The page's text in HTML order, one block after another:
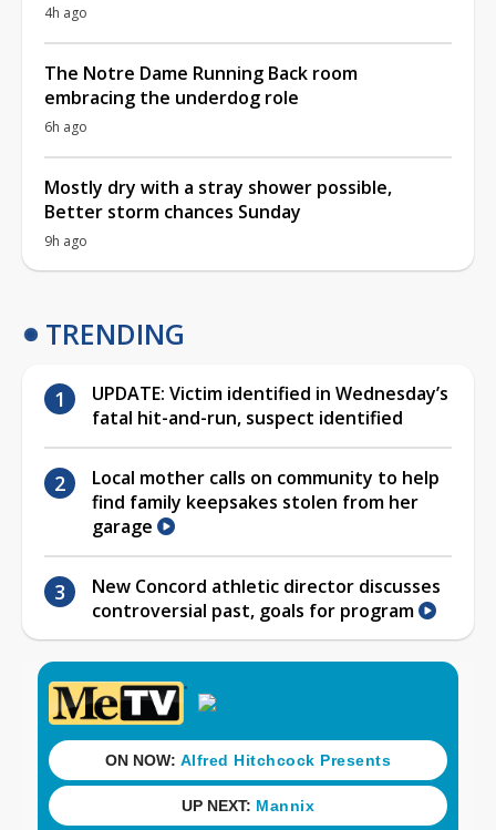
4h ago
The Notre Dame Running Back room
embracing the underdog role
6h ago
Mostly dry with a stray shower possible,
Better storm chances Sunday
9h ago
TRENDING
UPDATE: Victim identified in Wednesday’s
fatal hit-and-run, suspect identified
Local mother calls on community to help
find family keepsakes stolen from her
garage
New Concord athletic director discusses
controversial past, goals for program